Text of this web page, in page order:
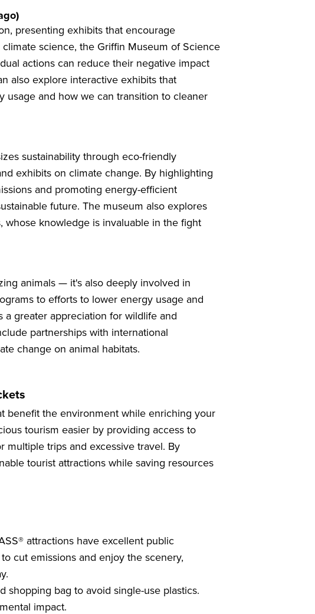
presenting exhibits that encourage
science, the Griffin Museum of Science
actions can reduce their negative impact
also explore interactive exhibits that
and how we can transition to cleaner
sustainability through eco-friendly
exhibits on climate change. By highlighting
and promoting energy-efficient
future. The museum also explores
knowledge is invaluable in the fight
animals — it's also deeply involved in
to efforts to lower energy usage and
greater appreciation for wildlife and
partnerships with international
change on animal habitats.
benefit the environment while enriching your
tourism easier by providing access to
multiple trips and excessive travel. By
tourist attractions while saving resources
attractions have excellent public
cut emissions and enjoy the scenery,
shopping bag to avoid single-use plastics.
impact.